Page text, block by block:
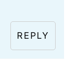
REPLY